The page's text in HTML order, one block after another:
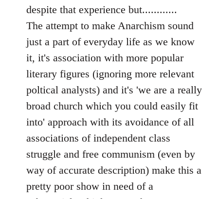
despite that experience but............
The attempt to make Anarchism sound
just a part of everyday life as we know
it, it's association with more popular
literary figures (ignoring more relevant
poltical analysts) and it's 'we are a really
broad church which you could easily fit
into' approach with its avoidance of all
associations of independent class
struggle and free communism (even by
way of accurate description) make this a
pretty poor show in need of a